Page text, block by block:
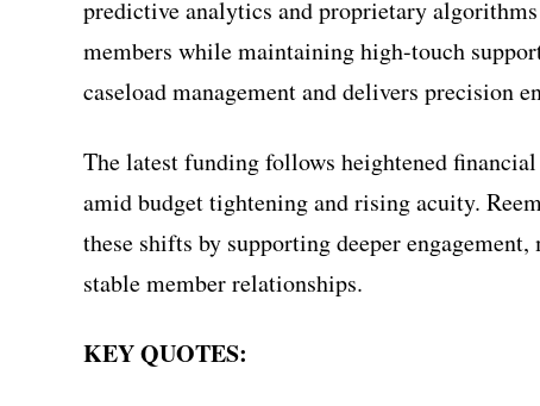
predictive analytics and proprietary
members while maintaining high-touch
caseload management and delivers precision
The latest funding follows heightened
amid budget tightening and rising acuity.
these shifts by supporting deeper
stable member relationships.
KEY QUOTES: